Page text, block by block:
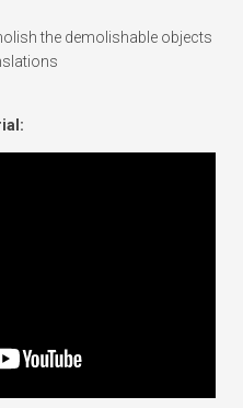
the demolishable objects